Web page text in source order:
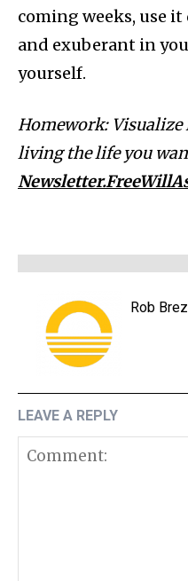
coming weeks, use
and exuberant in
yourself.
Homework: Visualize
living the life you
Rob
LEAVE A REPLY